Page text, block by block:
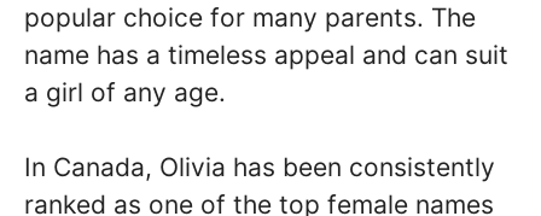
popular choice for many parents. The
name has a timeless appeal and can suit
a girl of any age.
In Canada, Olivia has been consistently
ranked as one of the top female names